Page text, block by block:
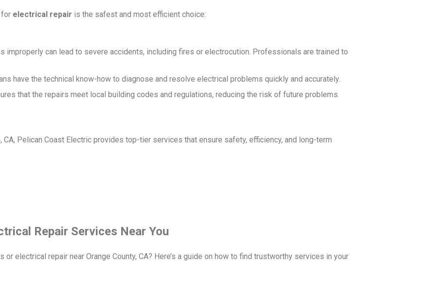
for electrical repair is the safest and most efficient choice:
improperly can lead to severe accidents, including fires or electrocution. Professionals are trained to
have the technical know-how to diagnose and resolve electrical problems quickly and accurately.
that the repairs meet local building codes and regulations, reducing the risk of future problems.
Pelican Coast Electric provides top-tier services that ensure safety, efficiency, and long-term
Repair Services Near You
electrical repair near Orange County, CA? Here’s a guide on how to find trustworthy services in your